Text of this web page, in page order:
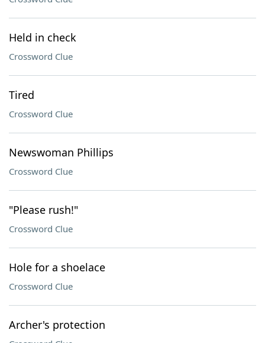
Held in check
Crossword Clue
Tired
Crossword Clue
Newswoman Phillips
Crossword Clue
"Please rush!"
Crossword Clue
Hole for a shoelace
Crossword Clue
Archer's protection